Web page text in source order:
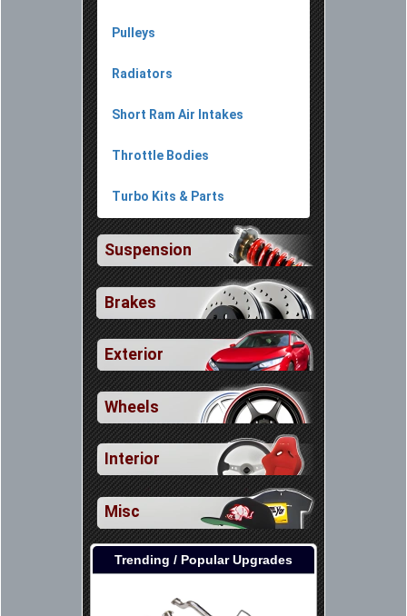
Pulleys
Radiators
Short Ram Air Intakes
Throttle Bodies
Turbo Kits & Parts
Suspension
Brakes
Exterior
Wheels
Interior
Misc
Trending / Popular Upgrades